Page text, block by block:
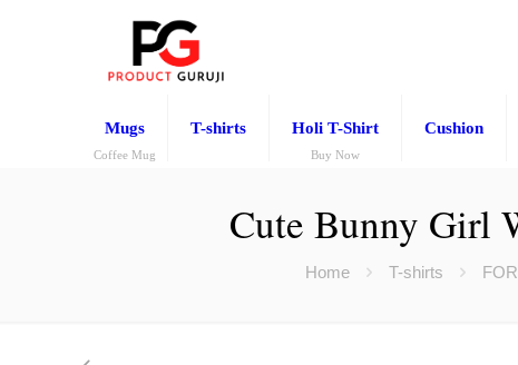
Mugs
Coffee Mug
T-shirts Holi T-Shirt
Buy Now
Cushion
Cute Bunny Girl
Home T-shirts